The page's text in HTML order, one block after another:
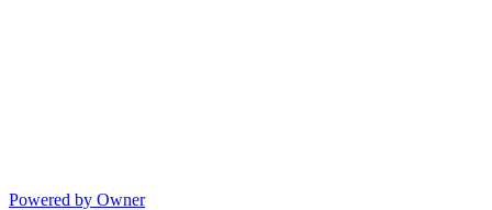
Powered by Owner